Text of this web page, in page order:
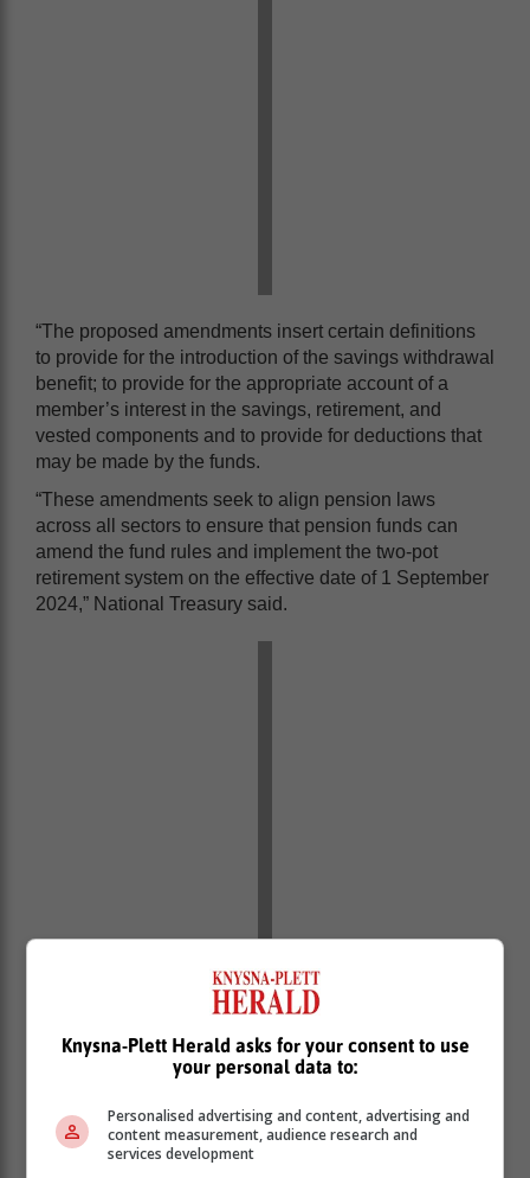
“The proposed amendments insert certain definitions
to provide for the introduction of the savings withdrawal
benefit; to provide for the appropriate account of a
member’s interest in the savings, retirement, and
vested components and to provide for deductions that
may be made by the funds.
“These amendments seek to align pension laws
across all sectors to ensure that pension funds can
amend the fund rules and implement the two-pot
retirement system on the effective date of 1 September
2024,” National Treasury said.
Knysna-Plett Herald asks for your consent to use
your personal data to:
Personalised advertising and content, advertising and
content measurement, audience research and
services development